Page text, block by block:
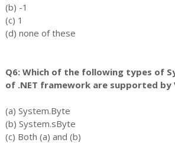
(b) -1
(c) 1
(d) none of these
Q6: Which of the following types of
of .NET framework are supported by
(a) System.Byte
(b) System.sByte
(c) Both (a) and (b)